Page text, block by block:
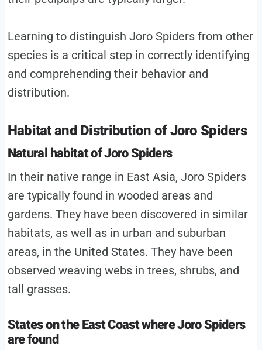
Learning to distinguish Joro Spiders from other
species is a critical step in correctly identifying
and comprehending their behavior and
distribution.
Habitat and Distribution of Joro Spiders
Natural habitat of Joro Spiders
In their native range in East Asia, Joro Spiders
are typically found in wooded areas and
gardens. They have been discovered in similar
habitats, as well as in urban and suburban
areas, in the United States. They have been
observed weaving webs in trees, shrubs, and
tall grasses.
States on the East Coast where Joro Spiders
are found